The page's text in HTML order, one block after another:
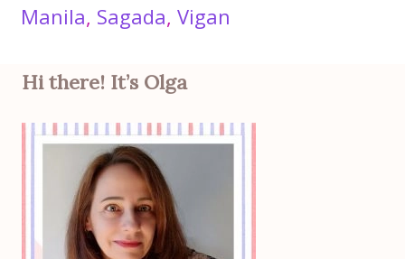
Manila, Sagada, Vigan
Hi there! It’s Olga